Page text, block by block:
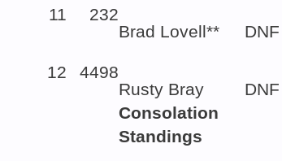
11
232
Brad Lovell**
DNF
12
4498
Rusty Bray
DNF
Consolation
Standings